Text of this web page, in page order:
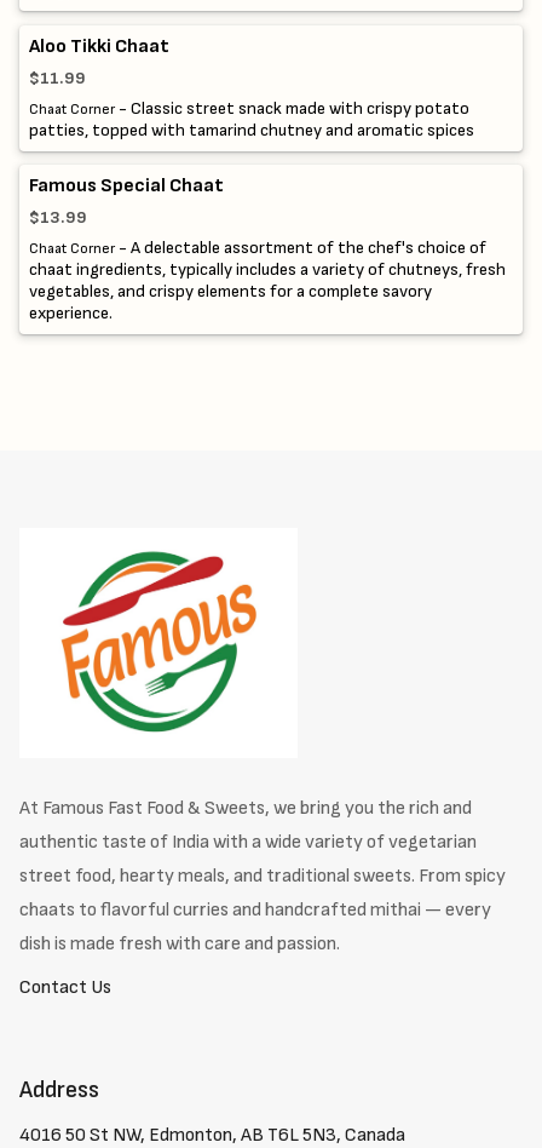
Aloo Tikki Chaat
$11.99
Chaat Corner - Classic street snack made with crispy potato
patties, topped with tamarind chutney and aromatic spices
Famous Special Chaat
$13.99
Chaat Corner - A delectable assortment of the chef's choice of
chaat ingredients, typically includes a variety of chutneys, fresh
vegetables, and crispy elements for a complete savory
experience.
At Famous Fast Food & Sweets, we bring you the rich and
authentic taste of India with a wide variety of vegetarian
street food, hearty meals, and traditional sweets. From spicy
chaats to flavorful curries and handcrafted mithai — every
dish is made fresh with care and passion.
Contact Us
Address
4016 50 St NW, Edmonton, AB T6L 5N3, Canada